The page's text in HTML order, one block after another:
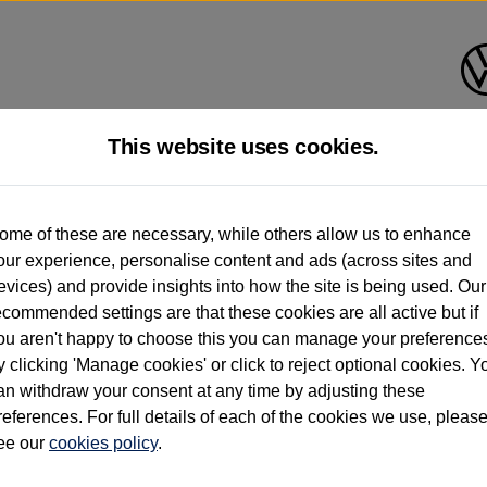
had multiple users as part of a fleet and/or be ex-business use. In order to meet
standards regardless of source. Volkswagen Commercial Vehicles
only (and not any or all earlier owners), and will not detail how the owner
information (including logbook details), please consult your Volkswagen Van
Vehicles electric vehicles) have a restricted lifespan. Battery capacity
that may impact resale value. New vehicle performance figures (including
and range), in relation to used vehicles with older batteries, as they will not
new vehicle battery warranty, please clickhttps://www.volkswagen-vans.co.uk/
relate to van when new. Used van performance will differ.
This website uses cookies.
of these are necessary, while others allow us to enhance
experience, personalise content and ads (across sites and
and provide insights into how the site is being used. Our
settings are that these cookies are all active but if
aren't happy to choose this you can manage your
clicking 'Manage cookies' or click to reject optional cookies.
withdraw your consent at any time by adjusting these
For full details of each of the cookies we use, please
our cookies policy.